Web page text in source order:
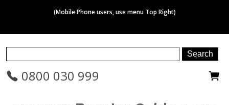
(Mobile Phone users, use menu Top Right)
0800 030 999